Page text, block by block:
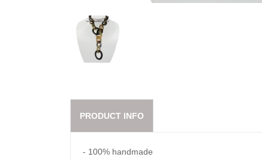
PRODUCT INFO
- 100% handmade